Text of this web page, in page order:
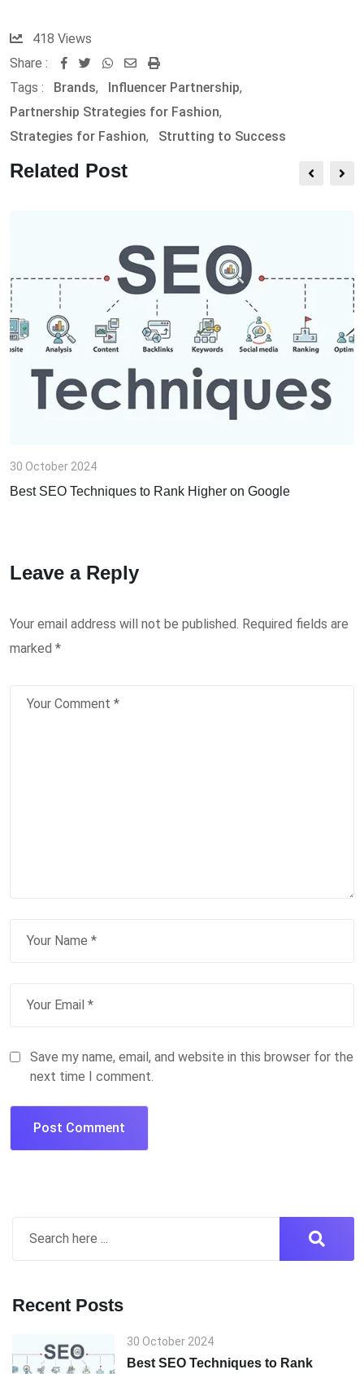
418 Views
Share :
W
h
a
t
h
a
r
E
m
i
r
i
n
Tags : Brands, Influencer Partnership,
Partnership Strategies for Fashion,
Strategies for Fashion, Strutting to Success
Related Post
30 October 2024
Best SEO Techniques to Rank Higher on Google
Leave a Reply
Your email address will not be published. Required fields are
marked *
Save my name, email, and website in this browser for the
next time I comment.
Recent Posts
30 October 2024
Best SEO Techniques to Rank